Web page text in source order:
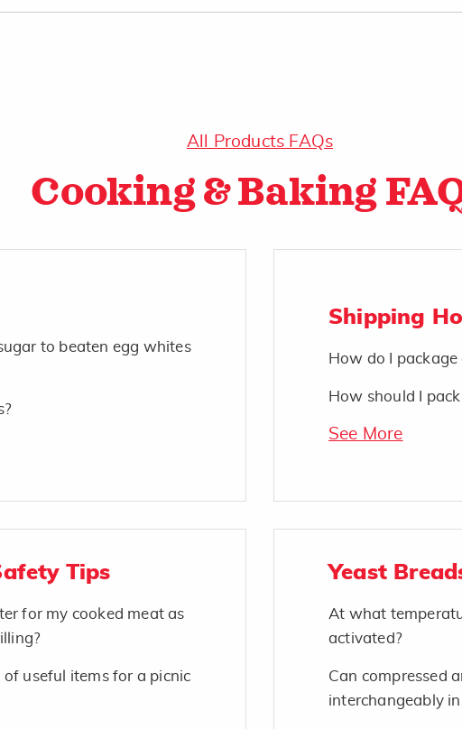
All Products FAQs
Cooking & Baking
to beaten egg whites
Shipping
How do I package
How should I
See More
Tips
for my cooked meat as
of useful items for a picnic
Yeast
At what
activated?
Can compressed
interchangeably